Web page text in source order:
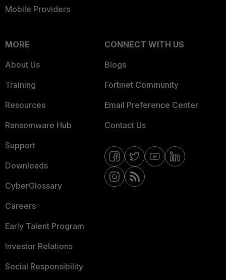
Mobile Providers
MORE
About Us
Training
Resources
Ransomware Hub
Support
Downloads
CyberGlossary
Careers
Early Talent Program
Investor Relations
Social Responsibility
CONNECT WITH US
Blogs
Fortinet Community
Email Preference Center
Contact Us